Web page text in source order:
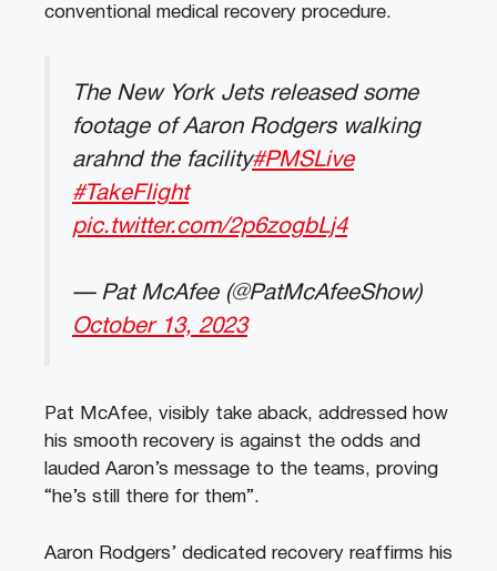
conventional medical recovery procedure.
The New York Jets released some
footage of Aaron Rodgers walking
arahnd the facility#PMSLive
#TakeFlight
pic.twitter.com/2p6zogbLj4
— Pat McAfee (@PatMcAfeeShow)
October 13, 2023
Pat McAfee, visibly take aback, addressed how
his smooth recovery is against the odds and
lauded Aaron’s message to the teams, proving
“he’s still there for them”.
Aaron Rodgers’ dedicated recovery reaffirms his